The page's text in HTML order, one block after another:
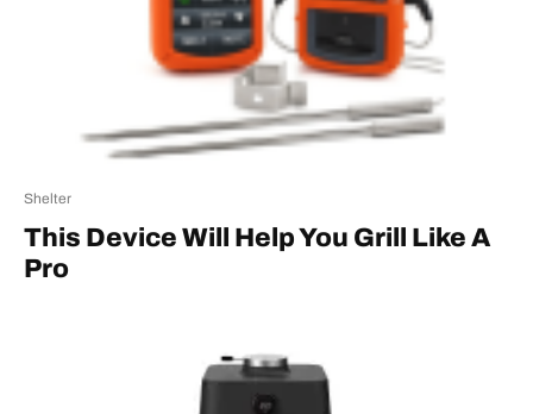
Shelter
This Device Will Help You Grill Like A
Pro